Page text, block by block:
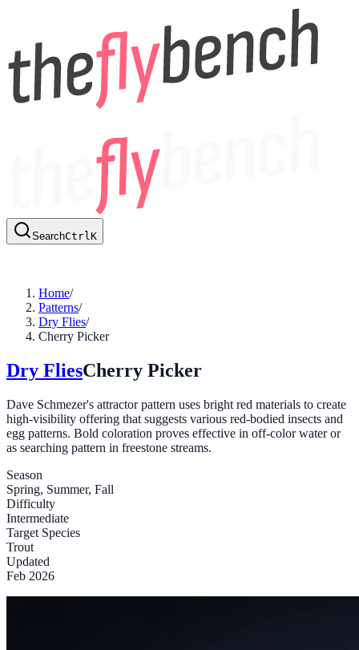
SearchCtrlK
Home/
Patterns/
Dry Flies/
Cherry Picker
Dry FliesCherry Picker
Dave Schmezer's attractor pattern uses bright red materials to create
high-visibility offering that suggests various red-bodied insects and
egg patterns. Bold coloration proves effective in off-color water or
as searching pattern in freestone streams.
Season
Spring, Summer, Fall
Difficulty
Intermediate
Target Species
Trout
Updated
Feb 2026